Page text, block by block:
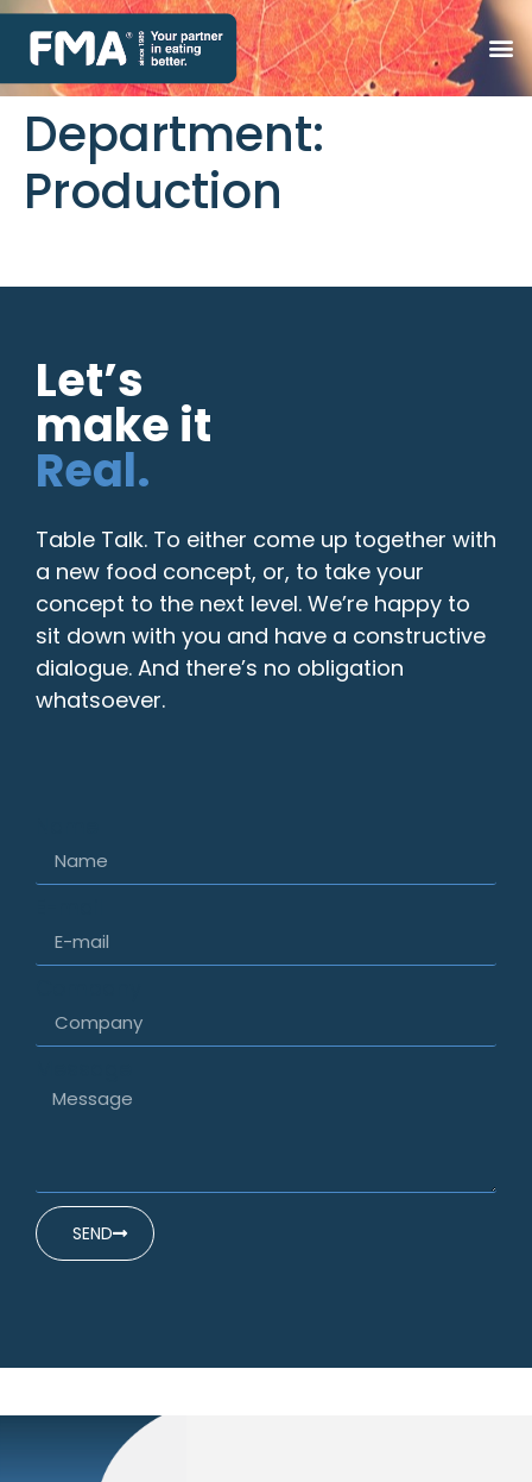
Department:
Production
Let’s
make it
Real.
Table Talk. To either come up together with
a new food concept, or, to take your
concept to the next level. We’re happy to
sit down with you and have a constructive
dialogue. And there’s no obligation
whatsoever.
SEND